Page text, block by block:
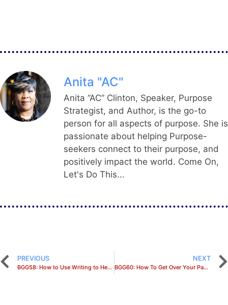
Anita "AC"
Anita “AC” Clinton, Speaker, Purpose
Strategist, and Author, is the go-to
person for all aspects of purpose. She is
passionate about helping Purpose-
seekers connect to their purpose, and
positively impact the world. Come On,
Let's Do This...
PREVIOUS
BGG58: How to Use Writing to Heal Past Trauma
NEXT
BGG60: How To Get Over Your Past and Into Your Purpose